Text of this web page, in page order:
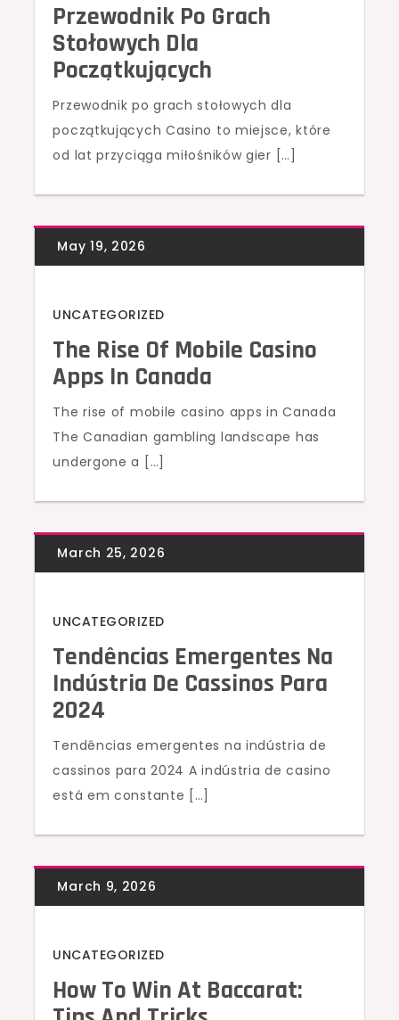
Przewodnik Po Grach
Stołowych Dla
Początkujących
Przewodnik po grach stołowych dla
początkujących Casino to miejsce, które
od lat przyciąga miłośników gier […]
UNCATEGORIZED
The Rise Of Mobile Casino
Apps In Canada
The rise of mobile casino apps in Canada
The Canadian gambling landscape has
undergone a […]
UNCATEGORIZED
Tendências Emergentes Na
Indústria De Cassinos Para
2024
Tendências emergentes na indústria de
cassinos para 2024 A indústria de casino
está em constante […]
UNCATEGORIZED
How To Win At Baccarat: